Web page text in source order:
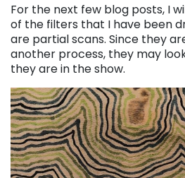
For the next few blog posts, I
of the filters that I have been
are partial scans. Since they
another process, they may
they are in the show.